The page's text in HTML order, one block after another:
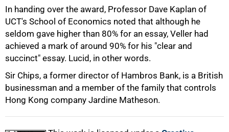
In handing over the award, Professor Dave Kaplan of
UCT's School of Economics noted that although he
seldom gave higher than 80% for an essay, Veller had
achieved a mark of around 90% for his "clear and
succinct" essay. Lucid, in other words.
Sir Chips, a former director of Hambros Bank, is a British
businessman and a member of the family that controls
Hong Kong company Jardine Matheson.
100%